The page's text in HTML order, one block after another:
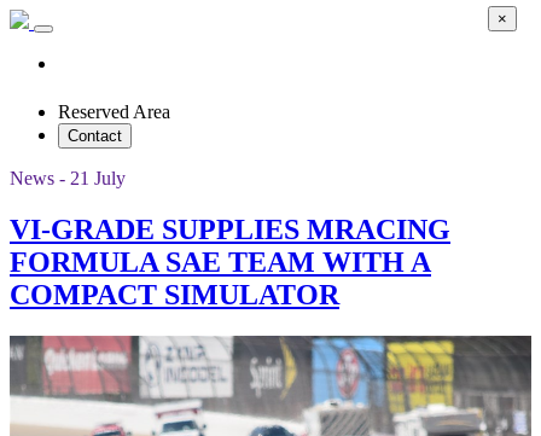
Reserved Area
Contact
News - 21 July
VI-GRADE SUPPLIES MRACING
FORMULA SAE TEAM WITH A
COMPACT SIMULATOR
×